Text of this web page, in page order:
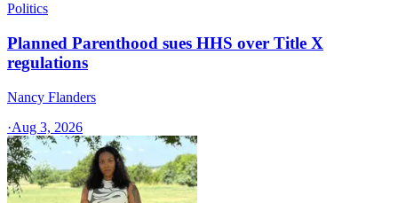
Politics
Planned Parenthood sues HHS over Title X
regulations
Nancy Flanders
·Aug 3, 2026